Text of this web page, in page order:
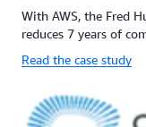
With AWS, the Fred
reduces 7 years of
Read the case study